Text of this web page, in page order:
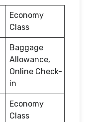
Economy
Class
Baggage
Allowance,
Online Check-
in
Economy
Class